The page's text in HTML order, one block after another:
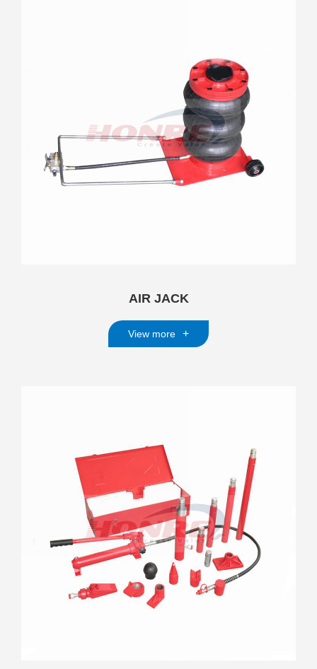
AIR JACK
View more +